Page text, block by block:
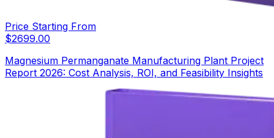
Price Starting From
$2699.00
Magnesium Permanganate Manufacturing Plant Project
Report 2026: Cost Analysis, ROI, and Feasibility Insights